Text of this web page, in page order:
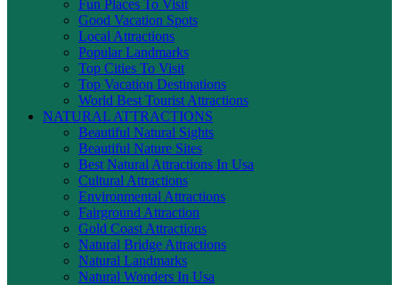
Fun Places To Visit
Good Vacation Spots
Local Attractions
Popular Landmarks
Top Cities To Visit
Top Vacation Destinations
World Best Tourist Attractions
NATURAL ATTRACTIONS
Beautiful Natural Sights
Beautiful Nature Sites
Best Natural Attractions In Usa
Cultural Attractions
Environmental Attractions
Fairground Attraction
Gold Coast Attractions
Natural Bridge Attractions
Natural Landmarks
Natural Wonders In Usa